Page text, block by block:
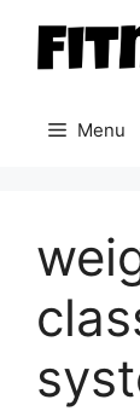
content
Menu